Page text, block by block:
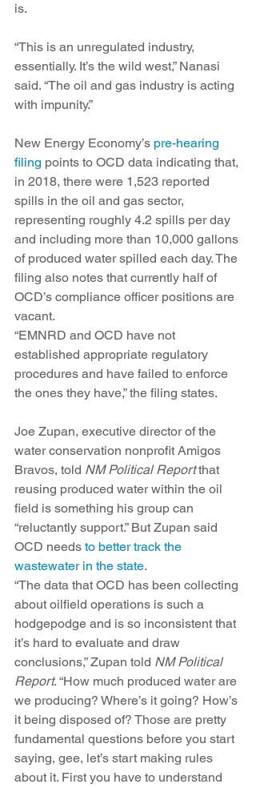
is.
“This is an unregulated industry,
essentially. It’s the wild west,” Nanasi
said. “The oil and gas industry is acting
with impunity.”
New Energy Economy’s pre-hearing
filing points to OCD data indicating that,
in 2018, there were 1,523 reported
spills in the oil and gas sector,
representing roughly 4.2 spills per day
and including more than 10,000 gallons
of produced water spilled each day. The
filing also notes that currently half of
OCD’s compliance officer positions are
vacant.
“EMNRD and OCD have not
established appropriate regulatory
procedures and have failed to enforce
the ones they have,” the filing states.
Joe Zupan, executive director of the
water conservation nonprofit Amigos
Bravos, told NM Political Report that
reusing produced water within the oil
field is something his group can
“reluctantly support.” But Zupan said
OCD needs to better track the
wastewater in the state.
“The data that OCD has been collecting
about oilfield operations is such a
hodgepodge and is so inconsistent that
it’s hard to evaluate and draw
conclusions,” Zupan told NM Political
Report. “How much produced water are
we producing? Where’s it going? How’s
it being disposed of? Those are pretty
fundamental questions before you start
saying, gee, let’s start making rules
about it. First you have to understand